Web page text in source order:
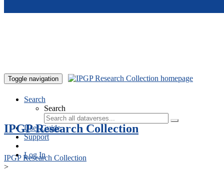
Toggle navigation
Search
Search
User Guide
Support
Log In
IPGP Research Collection
IPGP Research Collection
>